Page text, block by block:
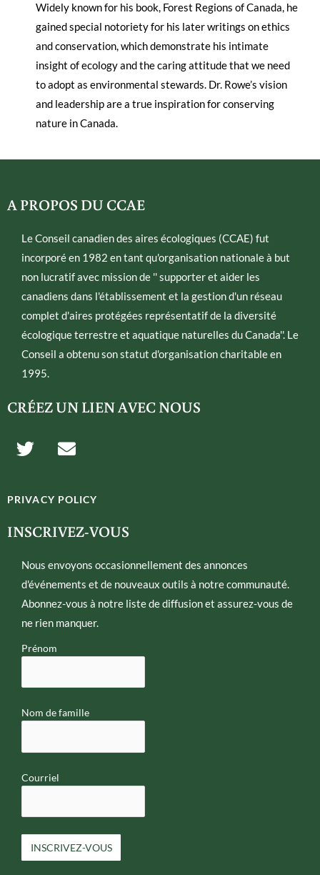
Widely known for his book, Forest Regions of Canada, he
gained special notoriety for his later writings on ethics
and conservation, which demonstrate his intimate
insight of ecology and the caring attitude that we need
to adopt as environmental stewards. Dr. Rowe’s vision
and leadership are a true inspiration for conserving
nature in Canada.
A PROPOS DU CCAE
Le Conseil canadien des aires écologiques (CCAE) fut
incorporé en 1982 en tant qu'organisation nationale à but
non lucratif avec mission de '' supporter et aider les
canadiens dans l'établissement et la gestion d'un réseau
complet d'aires protégées représentatif de la diversité
écologique terrestre et aquatique naturelles du Canada''. Le
Conseil a obtenu son statut d'organisation charitable en
1995.
CRÉEZ UN LIEN AVEC NOUS
T
w
t
t
e
E
n
e
l
o
e
PRIVACY POLICY
INSCRIVEZ-VOUS
Nous envoyons occasionnellement des annonces
d'événements et de nouveaux outils à notre communauté.
Abonnez-vous à notre liste de diffusion et assurez-vous de
ne rien manquer.
Prénom
Nom de famille
Courriel